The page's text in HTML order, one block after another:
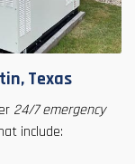
Texas
24/7 emergency
include: